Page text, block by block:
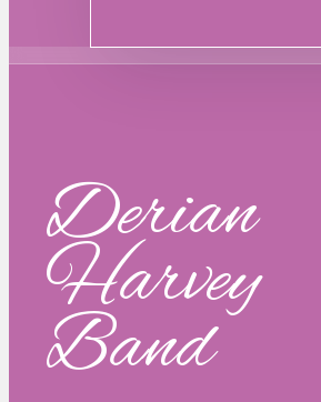
Derian
Harvey
Band